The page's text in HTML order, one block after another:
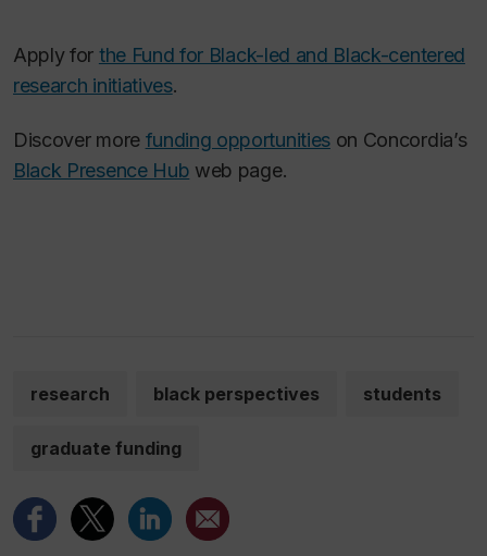
Apply for the Fund for Black-led and Black-centered
research initiatives.
Discover more funding opportunitieson Concordia’s
Black Presence Hub web page.
research black perspectives students
graduate funding